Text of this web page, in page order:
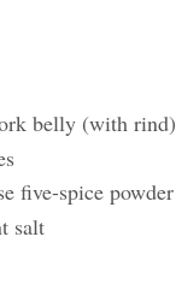
belly (with rind)
five-spice powder
salt